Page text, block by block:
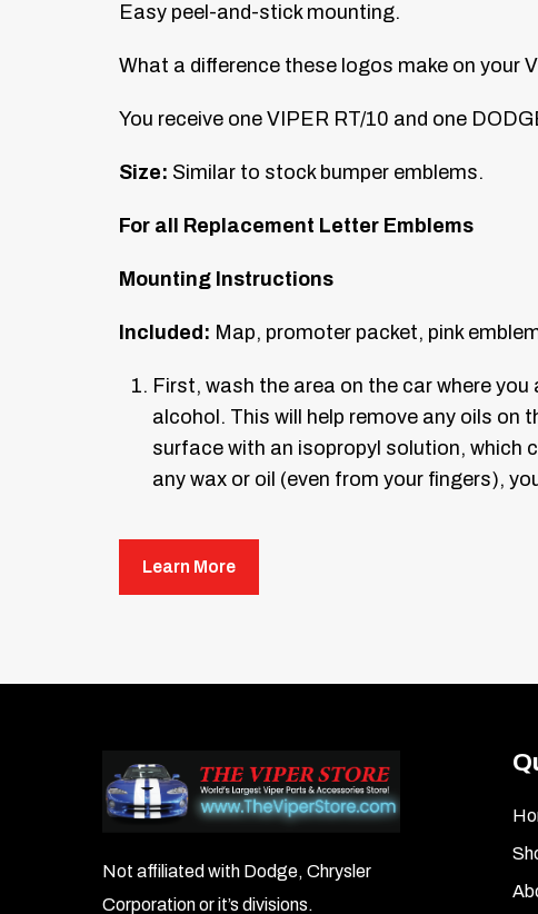
Easy peel-and-stick mounting.
What a difference these logos make on your
You receive one VIPER RT/10 and one
Size: Similar to stock bumper emblems.
For all Replacement Letter Emblems
Mounting Instructions
Included: Map, promoter packet, pink
First, wash the area on the car where
alcohol. This will help remove any oils on
surface with an isopropyl solution, which
any wax or oil (even from your fingers),
you the outline of where to mount the
Important:Some mounting surfaces will
surface. Try a small bend, place the
Take your new emblem letters and,
appropriate cutout in the map. Become
Learn More
Not affiliated with Dodge, Chrysler
Corporation or it’s divisions.